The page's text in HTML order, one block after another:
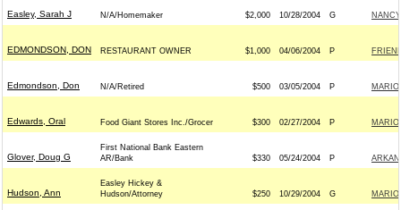
Easley, Sarah J N/A/Homemaker $2,000 10/28/2004 G
EDMONDSON, DON RESTAURANT OWNER $1,000 04/06/2004 P
Edmondson, Don N/A/Retired $500 03/05/2004 P
Edwards, Oral Food Giant Stores Inc./Grocer $300 02/27/2004 P
Glover, Doug G
First National Bank Eastern
AR/Bank
$330 05/24/2004 P
Hudson, Ann
Easley Hickey &
Hudson/Attorney
$250 10/29/2004 G